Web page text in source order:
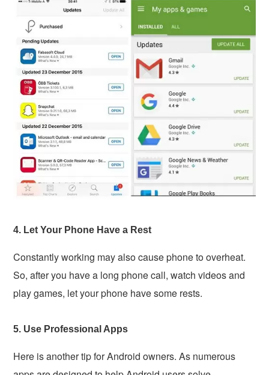
4. Let Your Phone Have a Rest
Constantly working may also cause phone to overheat.
So, after you have a long phone call, watch videos and
play games, let your phone have some rests.
5. Use Professional Apps
Here is another tip for Android owners. As numerous